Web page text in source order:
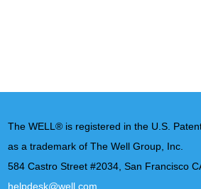
The WELL® is registered in the U.S.
as a trademark of The Well Group, Inc.
584 Castro Street #2034, San Francisco
helpdesk@well.com